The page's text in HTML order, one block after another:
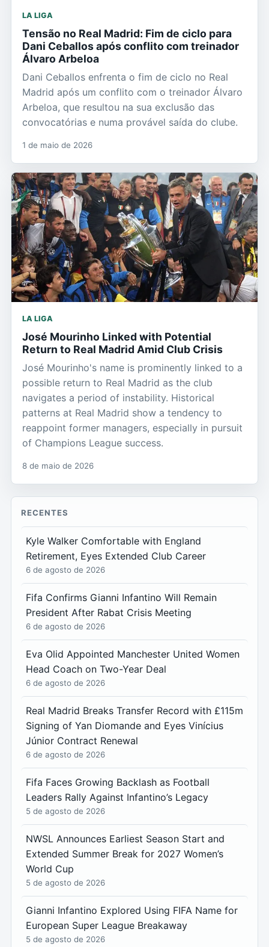
LA LIGA
Tensão no Real Madrid: Fim de ciclo para
Dani Ceballos após conflito com treinador
Álvaro Arbeloa
Dani Ceballos enfrenta o fim de ciclo no Real
Madrid após um conflito com o treinador Álvaro
Arbeloa, que resultou na sua exclusão das
convocatórias e numa provável saída do clube.
1 de maio de 2026
LA LIGA
José Mourinho Linked with Potential
Return to Real Madrid Amid Club Crisis
José Mourinho's name is prominently linked to a
possible return to Real Madrid as the club
navigates a period of instability. Historical
patterns at Real Madrid show a tendency to
reappoint former managers, especially in pursuit
of Champions League success.
8 de maio de 2026
RECENTES
Kyle Walker Comfortable with England
Retirement, Eyes Extended Club Career
6 de agosto de 2026
Fifa Confirms Gianni Infantino Will Remain
President After Rabat Crisis Meeting
6 de agosto de 2026
Eva Olid Appointed Manchester United Women
Head Coach on Two-Year Deal
6 de agosto de 2026
Real Madrid Breaks Transfer Record with £115m
Signing of Yan Diomande and Eyes Vinícius
Júnior Contract Renewal
6 de agosto de 2026
Fifa Faces Growing Backlash as Football
Leaders Rally Against Infantino’s Legacy
5 de agosto de 2026
NWSL Announces Earliest Season Start and
Extended Summer Break for 2027 Women’s
World Cup
5 de agosto de 2026
Gianni Infantino Explored Using FIFA Name for
European Super League Breakaway
5 de agosto de 2026